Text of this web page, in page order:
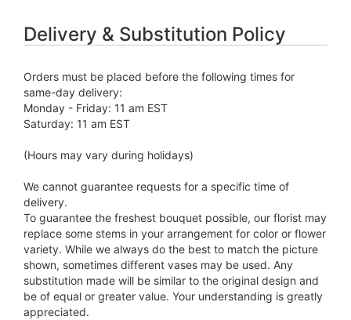
Delivery & Substitution Policy
Orders must be placed before the following times for
same-day delivery:
Monday - Friday: 11 am EST
Saturday: 11 am EST
(Hours may vary during holidays)
We cannot guarantee requests for a specific time of
delivery.
To guarantee the freshest bouquet possible, our florist may
replace some stems in your arrangement for color or flower
variety. While we always do the best to match the picture
shown, sometimes different vases may be used. Any
substitution made will be similar to the original design and
be of equal or greater value. Your understanding is greatly
appreciated.